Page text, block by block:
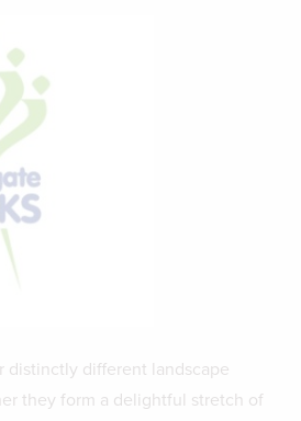
distinctly different landscape
they form a delightful stretch of